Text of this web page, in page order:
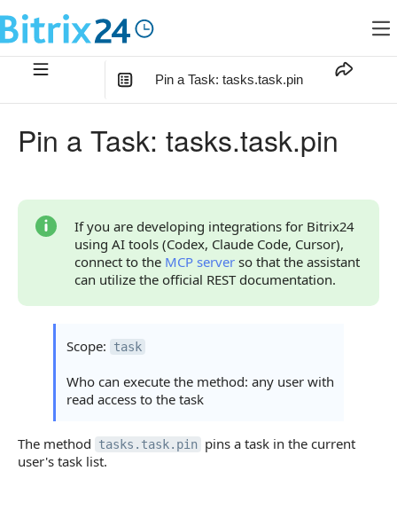
Pin a Task: tasks.task.pin
Response Handling
Returned Data
Error Handling
Statuses and System Error Codes
Continue Learning
Pin a Task: tasks.task.pin
If you are developing integrations for Bitrix24
using AI tools (Codex, Claude Code, Cursor),
connect to the MCP server so that the assistant
can utilize the official REST documentation.
Scope: task
Who can execute the method: any user with
read access to the task
The method tasks.task.pin pins a task in the current
user's task list.